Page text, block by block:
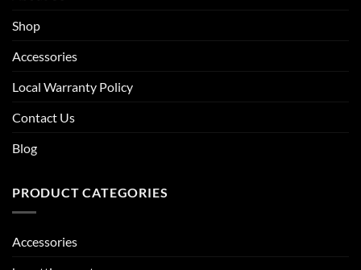
Shop
Accessories
Local Warranty Policy
Contact Us
Blog
PRODUCT CATEGORIES
Accessories